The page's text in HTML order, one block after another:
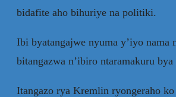
bidafite aho bihuriye na politiki.
Ibi byatangajwe nyuma y’iyo nama
bitangazwa n’ibiro ntaramakuru bya
Itangazo rya Kremlin ryongeraho ko